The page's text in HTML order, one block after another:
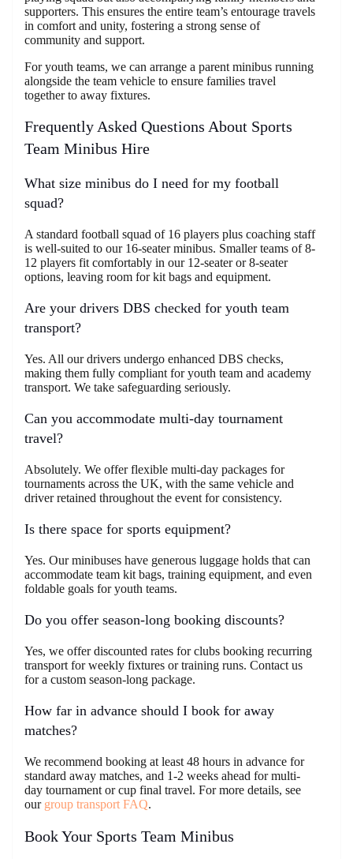
supporters. This ensures the entire team’s entourage travels
in comfort and unity, fostering a strong sense of
community and support.
For youth teams, we can arrange a parent minibus running
alongside the team vehicle to ensure families travel
together to away fixtures.
Frequently Asked Questions About Sports
Team Minibus Hire
What size minibus do I need for my football
squad?
A standard football squad of 16 players plus coaching staff
is well-suited to our 16-seater minibus. Smaller teams of 8-
12 players fit comfortably in our 12-seater or 8-seater
options, leaving room for kit bags and equipment.
Are your drivers DBS checked for youth team
transport?
Yes. All our drivers undergo enhanced DBS checks,
making them fully compliant for youth team and academy
transport. We take safeguarding seriously.
Can you accommodate multi-day tournament
travel?
Absolutely. We offer flexible multi-day packages for
tournaments across the UK, with the same vehicle and
driver retained throughout the event for consistency.
Is there space for sports equipment?
Yes. Our minibuses have generous luggage holds that can
accommodate team kit bags, training equipment, and even
foldable goals for youth teams.
Do you offer season-long booking discounts?
Yes, we offer discounted rates for clubs booking recurring
transport for weekly fixtures or training runs. Contact us
for a custom season-long package.
How far in advance should I book for away
matches?
We recommend booking at least 48 hours in advance for
standard away matches, and 1-2 weeks ahead for multi-
day tournament or cup final travel. For more details, see
our group transport FAQ.
Book Your Sports Team Minibus